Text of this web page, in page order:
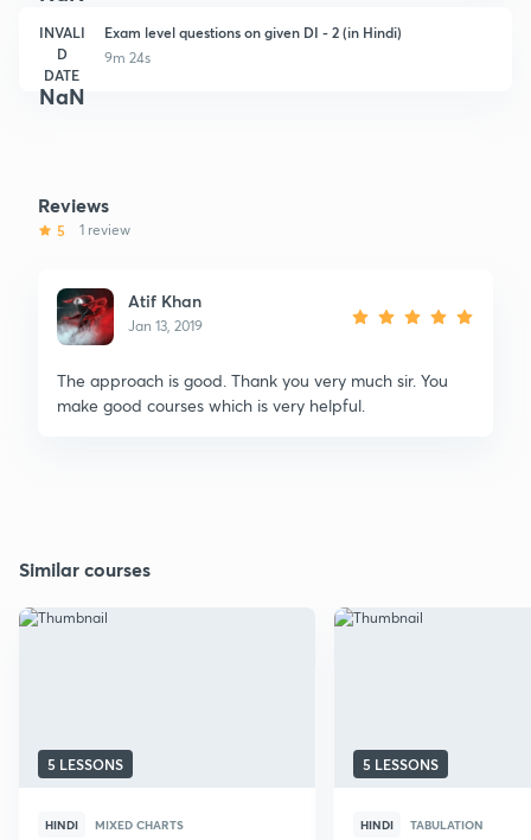
INVALI
D
DATE
NaN
Exam level questions on given DI - 2 (in Hindi)
9m 24s
Reviews
5 1 review
Atif Khan
Jan 13, 2019
The approach is good. Thank you very much sir. You
make good courses which is very helpful.
Similar courses
5 LESSONS
HINDI MIXED CHARTS
5 LESSONS
HINDI TABULATION